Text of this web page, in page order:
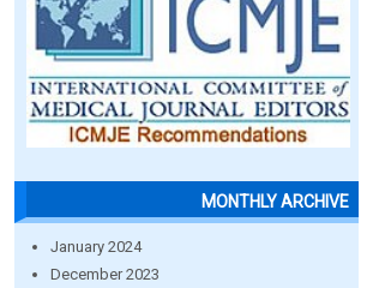
MONTHLY ARCHIVE
January 2024
December 2023